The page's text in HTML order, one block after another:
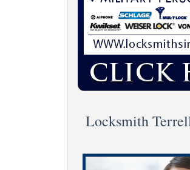
Locksmith